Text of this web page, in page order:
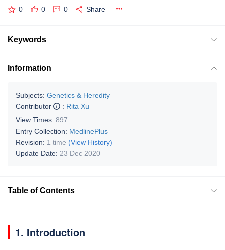
0 0 0 Share
Keywords
Information
Subjects: Genetics & Heredity
Contributor
: Rita Xu
View Times: 897
Entry Collection: MedlinePlus
Revision: 1 time (View History)
Update Date: 23 Dec 2020
Table of Contents
1. Introduction